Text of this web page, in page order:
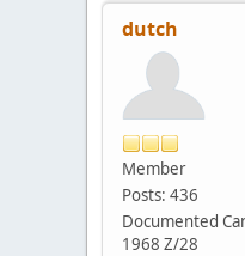
dutch
Member
Posts: 436
Documented
1968 Z/28